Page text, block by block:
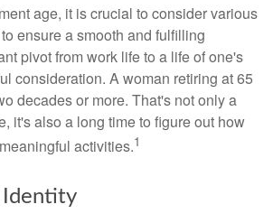
age, it is crucial to consider various
ensure a smooth and fulfilling
pivot from work life to a life of one's
consideration. A woman retiring at 65
decades or more. That's not only a
it's also a long time to figure out how
activities.1
Identity